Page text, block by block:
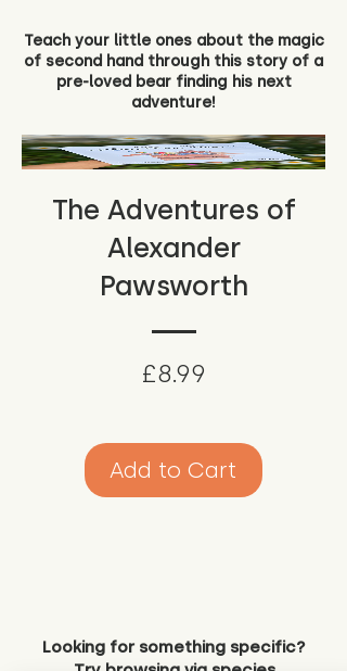
Teach your little ones about the magic
of second hand through this story of a
pre-loved bear finding his next
adventure!
The Adventures of
Alexander
Pawsworth
£8.99
Add to Cart
Looking for something specific?